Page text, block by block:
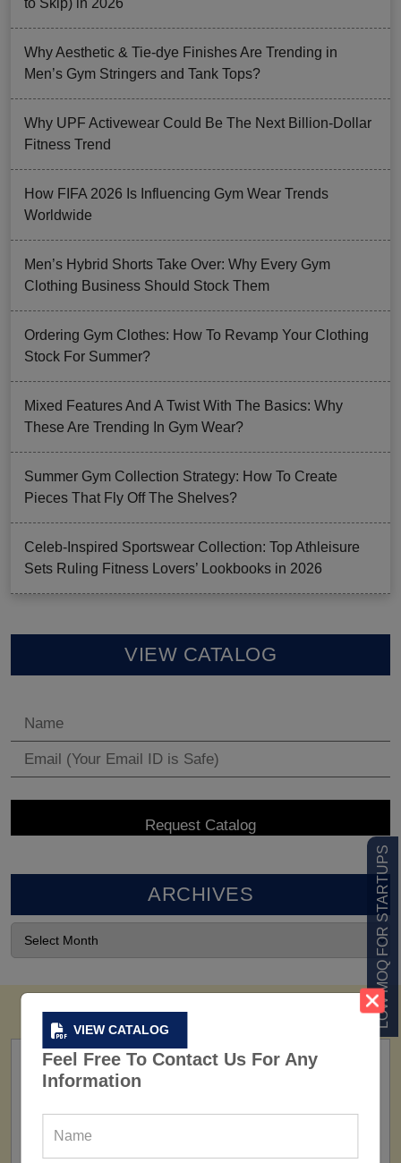
VIEW CATALOG
Feel Free To Contact Us For Any
Information
LOW MOQ FOR STARTUPS
to Skip) in 2026
Why Aesthetic & Tie-dye Finishes Are Trending in
Men’s Gym Stringers and Tank Tops?
Why UPF Activewear Could Be The Next Billion-Dollar
Fitness Trend
How FIFA 2026 Is Influencing Gym Wear Trends
Worldwide
Men’s Hybrid Shorts Take Over: Why Every Gym
Clothing Business Should Stock Them
Ordering Gym Clothes: How To Revamp Your Clothing
Stock For Summer?
Mixed Features And A Twist With The Basics: Why
These Are Trending In Gym Wear?
Summer Gym Collection Strategy: How To Create
Pieces That Fly Off The Shelves?
Celeb-Inspired Sportswear Collection: Top Athleisure
Sets Ruling Fitness Lovers’ Lookbooks in 2026
VIEW CATALOG
ARCHIVES
FACTORY